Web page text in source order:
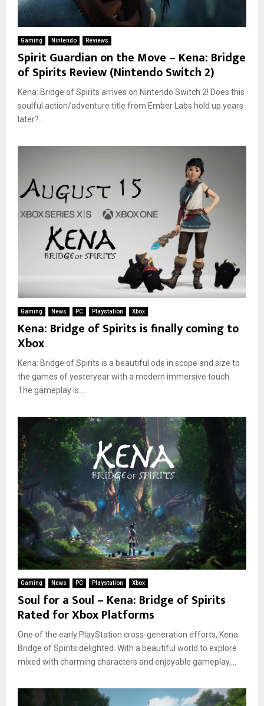
Gaming Nintendo Reviews
Spirit Guardian on the Move – Kena: Bridge
of Spirits Review (Nintendo Switch 2)
Kena: Bridge of Spirits arrives on Nintendo Switch 2! Does this
soulful action/adventure title from Ember Labs hold up years
later?...
Gaming News PC Playstation Xbox
Kena: Bridge of Spirits is finally coming to
Xbox
Kena: Bridge of Spirits is a beautiful ode in scope and size to
the games of yesteryear with a modern immersive touch.
The gameplay is...
Gaming News PC Playstation Xbox
Soul for a Soul – Kena: Bridge of Spirits
Rated for Xbox Platforms
One of the early PlayStation cross-generation efforts, Kena:
Bridge of Spirits delighted. With a beautiful world to explore
mixed with charming characters and enjoyable gameplay,...